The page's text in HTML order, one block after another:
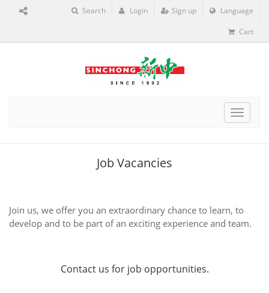
Search Login Sign up Language
Cart
Toggle
Job Vacancies
Join us, we offer you an extraordinary chance to learn, to
develop and to be part of an exciting experience and team.
Contact us for job opportunities.